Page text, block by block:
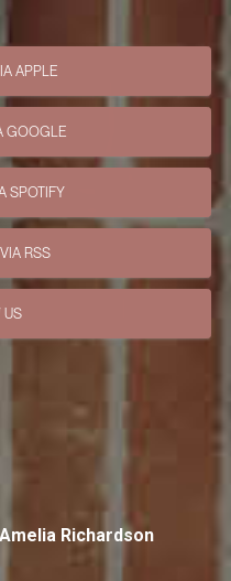
APPLE
GOOGLE
SPOTIFY
RSS
US
Richardson